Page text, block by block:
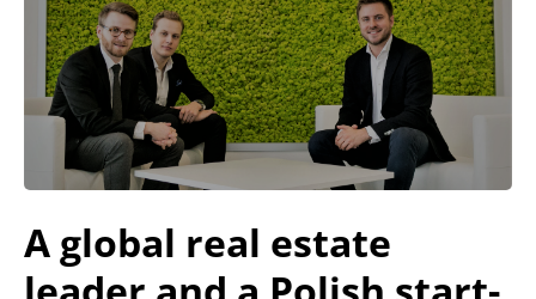
A global real estate